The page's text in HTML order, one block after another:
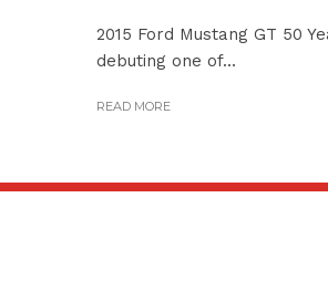
2015 Ford Mustang GT 50
debuting one of...
READ MORE